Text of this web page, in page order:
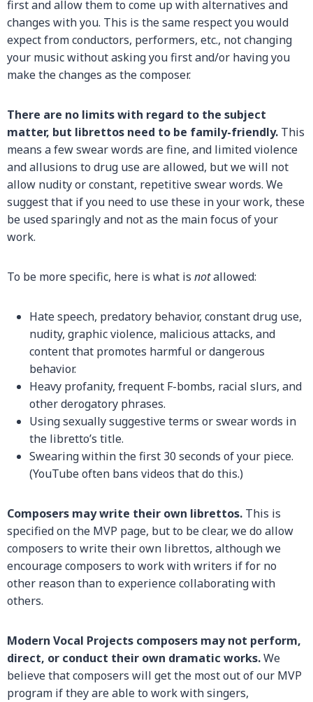
first and allow them to come up with alternatives and
changes with you. This is the same respect you would
expect from conductors, performers, etc., not changing
your music without asking you first and/or having you
make the changes as the composer.
There are no limits with regard to the subject
matter, but librettos need to be family-friendly. This
means a few swear words are fine, and limited violence
and allusions to drug use are allowed, but we will not
allow nudity or constant, repetitive swear words. We
suggest that if you need to use these in your work, these
be used sparingly and not as the main focus of your
work.
To be more specific, here is what is notallowed:
Hate speech, predatory behavior, constant drug use,
nudity, graphic violence, malicious attacks, and
content that promotes harmful or dangerous
behavior.
Heavy profanity, frequent F-bombs, racial slurs, and
other derogatory phrases.
Using sexually suggestive terms or swear words in
the libretto’s title.
Swearing within the first 30 seconds of your piece.
(YouTube often bans videos that do this.)
Composers may write their own librettos. This is
specified on the MVP page, but to be clear, we do allow
composers to write their own librettos, although we
encourage composers to work with writers if for no
other reason than to experience collaborating with
others.
Modern Vocal Projects composers may not perform,
direct, or conduct their own dramatic works.We
believe that composers will get the most out of our MVP
program if they are able to work with singers,